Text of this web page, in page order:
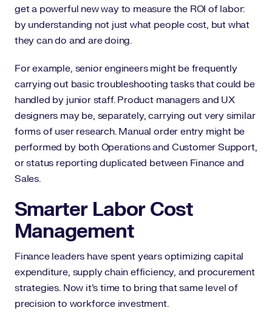
get a powerful new way to measure the ROI of labor:
by understanding not just what people cost, but what
they can do and are doing.
For example, senior engineers might be frequently
carrying out basic troubleshooting tasks that could be
handled by junior staff. Product managers and UX
designers may be, separately, carrying out very similar
forms of user research. Manual order entry might be
performed by both Operations and Customer Support,
or status reporting duplicated between Finance and
Sales.
Smarter Labor Cost
Management
Finance leaders have spent years optimizing capital
expenditure, supply chain efficiency, and procurement
strategies. Now it’s time to bring that same level of
precision to workforce investment.